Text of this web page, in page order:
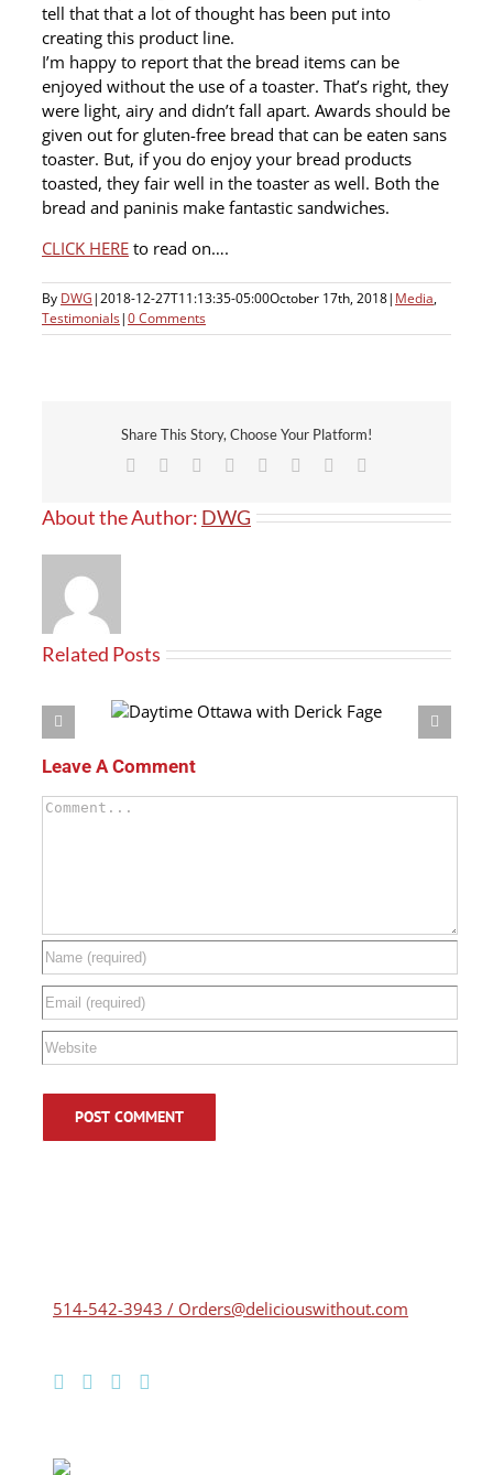
tell that that a lot of thought has been put into
creating this product line.
I’m happy to report that the bread items can be
enjoyed without the use of a toaster. That’s right, they
were light, airy and didn’t fall apart. Awards should be
given out for gluten-free bread that can be eaten sans
toaster. But, if you do enjoy your bread products
toasted, they fair well in the toaster as well. Both the
bread and paninis make fantastic sandwiches.
CLICK HERE to read on….
By DWG|2018-12-27T11:13:35-05:00October 17th, 2018| Media,
Testimonials|0 Comments
Share This Story, Choose Your Platform!
Facebook Reddit LinkedIn
TumblrPinterest
About the Author: DWG
Related Posts
Fage
Leave A Comment
Comment
514-542-3943 / Orders@deliciouswithout.com